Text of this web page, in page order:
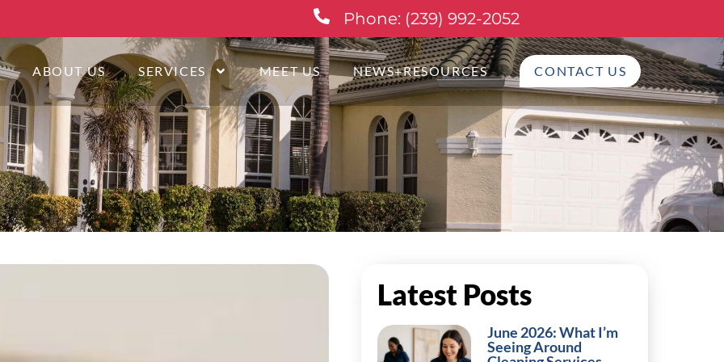
Phone: (239) 992-2052
ABOUT US SERVICES MEET US NEWS+RESOURCES CONTACT US
Latest Posts
June 2026: What I’m
Seeing Around